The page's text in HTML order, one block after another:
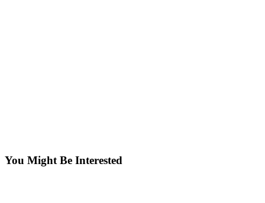
You Might Be Interested